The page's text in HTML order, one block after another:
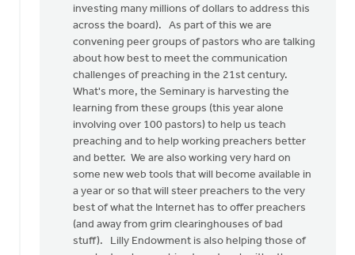
investing many millions of dollars to address this
across the board). As part of this we are
convening peer groups of pastors who are talking
about how best to meet the communication
challenges of preaching in the 21st century.
What's more, the Seminary is harvesting the
learning from these groups (this year alone
involving over 100 pastors) to help us teach
preaching and to help working preachers better
and better. We are also working very hard on
some new web tools that will become available in
a year or so that will steer preachers to the very
best of what the Internet has to offer preachers
(and away from grim clearinghouses of bad
stuff). Lilly Endowment is also helping those of